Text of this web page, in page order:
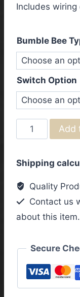
Includes
Bumble Bee
Switch Option
Gibson
&
Les
Paul
1950's
"Bumble
Bee
Left
Handed
Vintage
Wiring
Add
Shipping
Quality
Contact us
about this item.
Secure